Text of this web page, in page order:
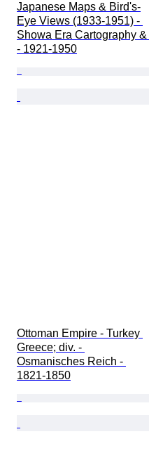
Japanese Maps & Bird's-
Eye Views (1933-1951) -
Showa Era Cartography &
- 1921-1950
Ottoman Empire - Turkey
Greece; div. -
Osmanisches Reich -
1821-1850